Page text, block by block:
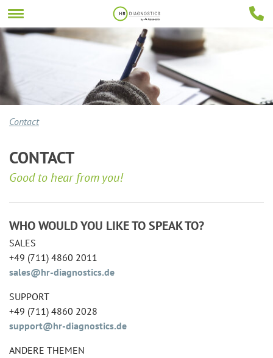
Contact
CONTACT
Good to hear from you!
WHO WOULD YOU LIKE TO SPEAK TO?
SALES
+49 (711) 4860 2011
sales@hr-diagnostics.de
SUPPORT
+49 (711) 4860 2028
support@hr-diagnostics.de
ANDERE THEMEN